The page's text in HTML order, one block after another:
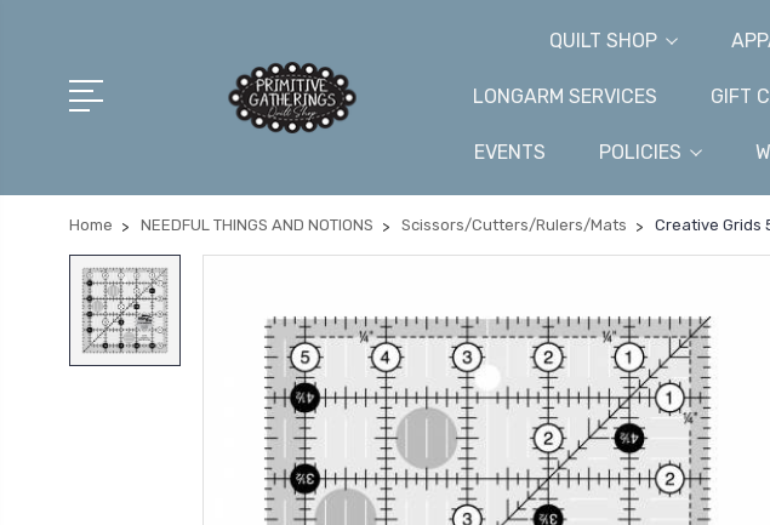
QUILT SHOP
LONGARM SERVICES GIFT
EVENTS POLICIES
Home NEEDFUL THINGS AND NOTIONS Scissors/Cutters/Rulers/Mats Creative Grids